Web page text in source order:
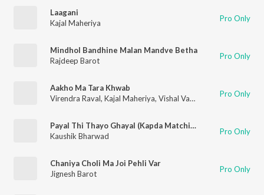
Laagani
Kajal Maheriya
Pro Only
Mindhol Bandhine Malan Mandve Betha
Rajdeep Barot
Pro Only
Aakho Ma Tara Khwab
Virendra Raval, Kajal Maheriya, Vishal Vagheshwari Pro Only
Payal Thi Thayo Ghayal (Kapda Matching 2)
Kaushik Bharwad
Pro Only
Chaniya Choli Ma Joi Pehli Var
Jignesh Barot
Pro Only